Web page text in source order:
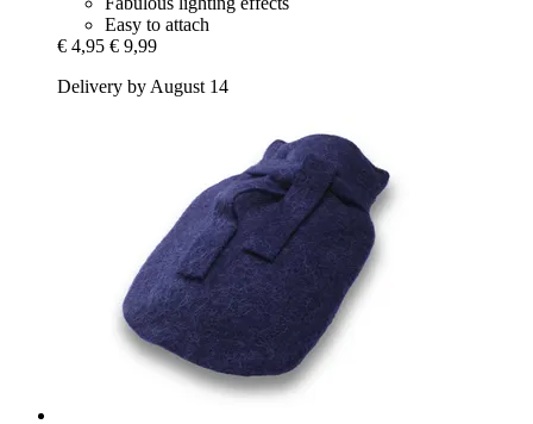
Easy to attach
€ 4,95 € 9,99
Delivery by August 14